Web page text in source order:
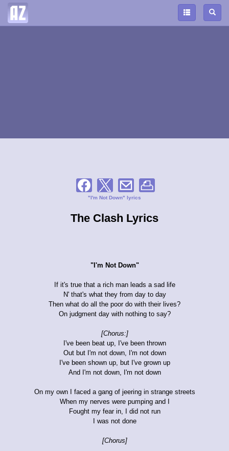
"I'm Not Down" lyrics
The Clash Lyrics
"I'm Not Down"
If it's true that a rich man leads a sad life
N' that's what they from day to day
Then what do all the poor do with their lives?
On judgment day with nothing to say?
[Chorus:]
I've been beat up, I've been thrown
Out but I'm not down, I'm not down
I've been shown up, but I've grown up
And I'm not down, I'm not down
On my own I faced a gang of jeering in strange streets
When my nerves were pumping and I
Fought my fear in, I did not run
I was not done
[Chorus]